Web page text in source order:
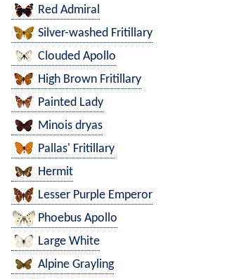
Red Admiral
Silver-washed Fritillary
Clouded Apollo
High Brown Fritillary
Painted Lady
Minois dryas
Pallas' Fritillary
Hermit
Lesser Purple Emperor
Phoebus Apollo
Large White
Alpine Grayling